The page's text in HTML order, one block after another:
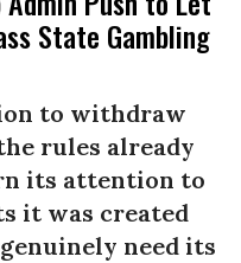
State Gambling
to withdraw
rules already
its attention to
it was created
need its